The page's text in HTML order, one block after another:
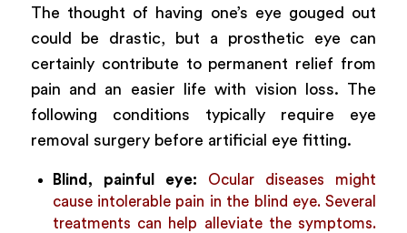
The thought of having one’s eye gouged out
could be drastic, but a prosthetic eye can
certainly contribute to permanent relief from
pain and an easier life with vision loss. The
following conditions typically require eye
removal surgery before artificial eye fitting.
Blind, painful eye: Ocular diseases might
cause intolerable pain in the blind eye. Several
treatments can help alleviate the symptoms.